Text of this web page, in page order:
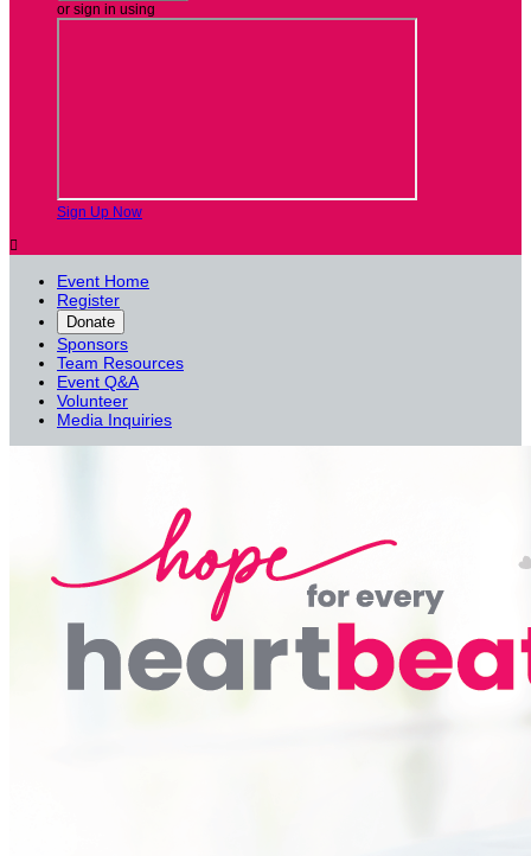
or sign in using
Sign Up Now

Event Home
Register
Donate
Sponsors
Team Resources
Event Q&A
Volunteer
Media Inquiries